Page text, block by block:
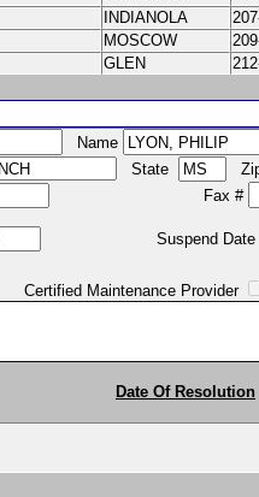
INDIANOLA
MOSCOW
GLEN
Name
State
Fax #
Suspend Date
Maintenance Provider
Date Of Resolution